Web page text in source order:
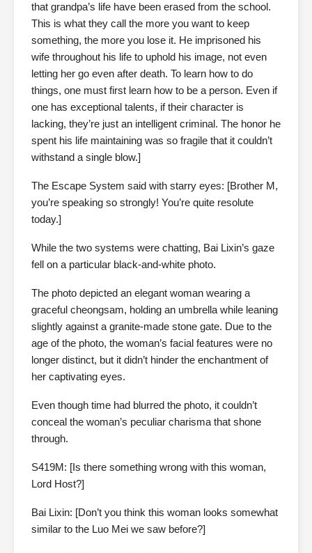
that grandpa’s life have been erased from the school.
This is what they call the more you want to keep
something, the more you lose it. He imprisoned his
wife throughout his life to uphold his image, not even
letting her go even after death. To learn how to do
things, one must first learn how to be a person. Even if
one has exceptional talents, if their character is
lacking, they’re just an intelligent criminal. The honor he
spent his life maintaining was so fragile that it couldn’t
withstand a single blow.]
The Escape System said with starry eyes: [Brother M,
you’re speaking so strongly! You’re quite resolute
today.]
While the two systems were chatting, Bai Lixin’s gaze
fell on a particular black-and-white photo.
The photo depicted an elegant woman wearing a
graceful cheongsam, holding an umbrella while leaning
slightly against a granite-made stone gate. Due to the
age of the photo, the woman’s facial features were no
longer distinct, but it didn’t hinder the enchantment of
her captivating eyes.
Even though time had blurred the photo, it couldn’t
conceal the woman’s peculiar charisma that shone
through.
S419M: [Is there something wrong with this woman,
Lord Host?]
Bai Lixin: [Don’t you think this woman looks somewhat
similar to the Luo Mei we saw before?]